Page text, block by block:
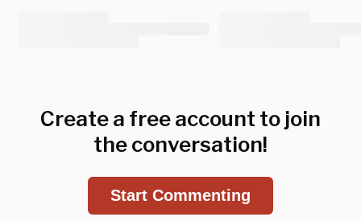
Create a free account to join
the conversation!
Start Commenting